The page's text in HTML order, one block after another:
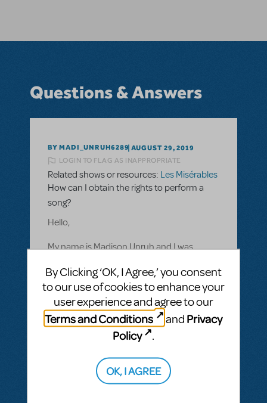
Questions & Answers
BY MADI_UNRUH6289 AUGUST 29, 2019
LOGIN TO FLAG AS INAPPROPRIATE
Related shows or resources: Les Misérables
How can I obtain the rights to perform a
song?
Hello,
My name is Madison Unruh and I was
perform a song from Les Miserables to
perform at state in December. My group
was wanting to perform "A Heart Full of
Love / In My Life" at the annual Colorado
Thespian Conference this year, and I'm not
song, if possible.
By Clicking ‘OK, I Agree,’ you consent
to our use of cookies to enhance your
user experience and agree to our
Terms and Conditions
and Privacy
Policy
.
OK, I AGREE